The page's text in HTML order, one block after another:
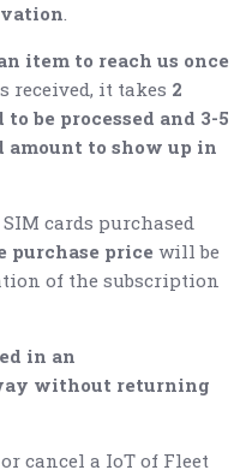
.
item to reach us once
received, it takes 2
be processed and 3-5
amount to show up in
cards purchased
purchase price will be
of the subscription
in an
without returning
cancel a IoT of Fleet